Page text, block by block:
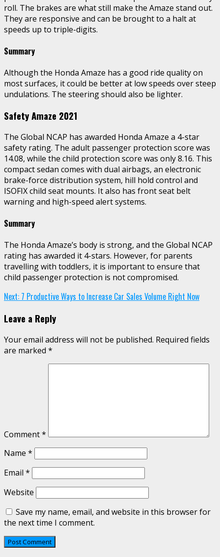
roll. The brakes are what still make the Amaze stand out.
They are responsive and can be brought to a halt at
speeds up to triple-digits.
Summary
Although the Honda Amaze has a good ride quality on
most surfaces, it could be better at low speeds over steep
undulations. The steering should also be lighter.
Safety Amaze 2021
The Global NCAP has awarded Honda Amaze a 4-star
safety rating. The adult passenger protection score was
14.08, while the child protection score was only 8.16. This
compact sedan comes with dual airbags, an electronic
brake-force distribution system, hill hold control and
ISOFIX child seat mounts. It also has front seat belt
warning and high-speed alert systems.
Summary
The Honda Amaze’s body is strong, and the Global NCAP
rating has awarded it 4-stars. However, for parents
travelling with toddlers, it is important to ensure that
child passenger protection is not compromised.
Continue
Reading
Next: 7 Productive Ways to Increase Car Sales Volume Right Now
Leave a Reply
Your email address will not be published. Required fields
are marked *
Comment*
Name *
Email *
Website
Save my name, email, and website in this browser for
the next time I comment.